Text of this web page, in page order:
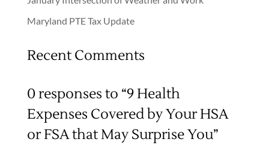
Maryland PTE Tax Update
Recent Comments
0 responses to “9 Health
Expenses Covered by Your HSA
or FSA that May Surprise You”